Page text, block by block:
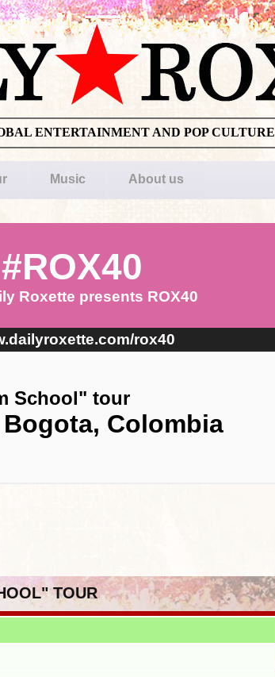
ENTERTAINMENT AND POP CULTURE
Music About us
#ROX40
Roxette presents ROX40
rox40
School" tour
Bogota, Colombia
TOUR